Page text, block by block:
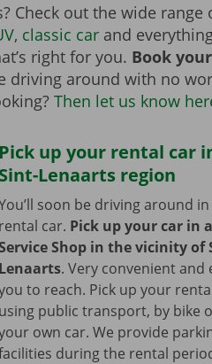
Check out the wide range
, classic carand
right for you. Book
driving around with no
Then let us know
Pick up your rental car
Sint-Lenaarts region
soon be driving around
rental car. Pick up your car in
Shop in the vicinity of
Lenaarts. Very convenient and
to reach. Pick up your
using public transport, by bike
own car. We provide
during the rental